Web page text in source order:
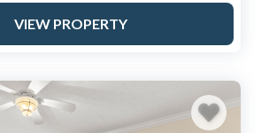
VIEW PROPERTY